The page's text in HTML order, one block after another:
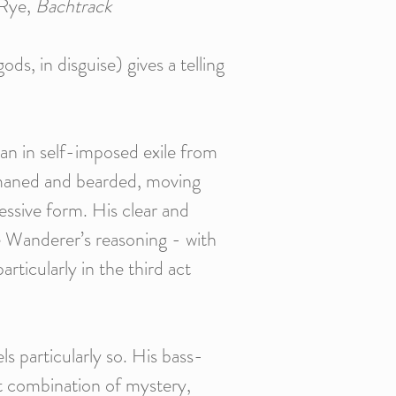
Bachtrack
in disguise) gives a telling
in self-imposed exile from
and bearded, moving
form. His clear and
reasoning - with
in the third act
particularly so. His bass-
combination of mystery,